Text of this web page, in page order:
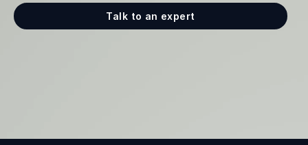
Talk to an expert